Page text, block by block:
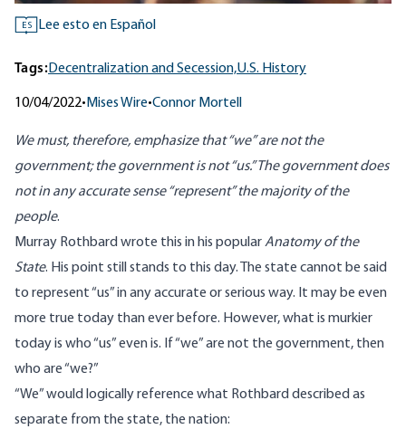
ES Lee esto en Español
Tags:Decentralization and Secession,U.S. History
10/04/2022• Mises Wire•Connor Mortell
We must, therefore, emphasize that “we” are not the
government; the government is not “us.” The government does
not in any accurate sense “represent” the majority of the
people.
Murray Rothbard wrote this in his popularAnatomy of the
State. His point still stands to this day. The state cannot be said
to represent “us” in any accurate or serious way. It may be even
more true today than ever before. However, what is murkier
today is who “us” even is. If “we” are not the government, then
who are “we?”
“We” would logically reference what Rothbard described as
separate from the state, the nation: